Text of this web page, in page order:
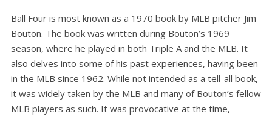
Ball Four is most known as a 1970 book by MLB pitcher Jim
Bouton. The book was written during Bouton’s 1969
season, where he played in both Triple A and the MLB. It
also delves into some of his past experiences, having been
in the MLB since 1962. While not intended as a tell-all book,
it was widely taken by the MLB and many of Bouton’s fellow
MLB players as such. It was provocative at the time,